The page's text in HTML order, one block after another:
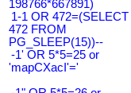
198766*667891)
1-1 OR 472=(SELECT
472 FROM
PG_SLEEP(15))--
-1' OR 5*5=25 or
'mapCXacI'='